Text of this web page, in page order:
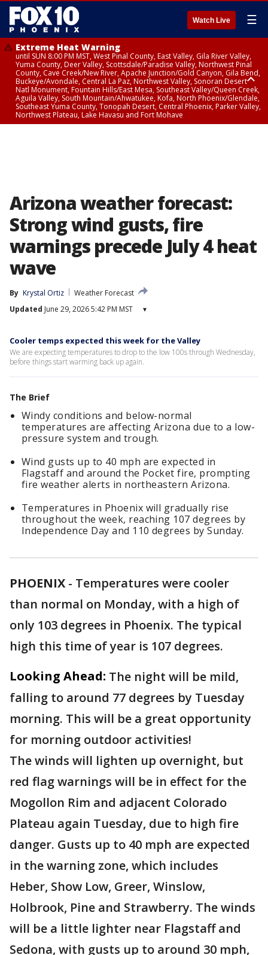
Watch Live ☰
Extreme Heat Warning
until SUN 8:00 PM MST, West Pinal County, East Valley, Gila River Valley,
Yuma County, Deer Valley, Scottsdale/Paradise Valley, Northwest Pinal
County, Cave Creek/New River, Apache Junction/Gold Canyon, Gila Bend,
Buckeye/Avondale, Central La Paz, Northwest Valley, Sonoran Desert
Natl Monument, Fountain Hills/East Mesa, Southeast Valley/Queen Creek,
Aguila Valley, South Mountain/Ahwatukee, Kofa, North Phoenix/Glendale,
Southeast Yuma County, Tonopah Desert, Central Phoenix, Parker Valley,
Northwest Plateau, Lake Havasu and Fort Mohave
Arizona weather forecast:
Strong wind gusts, fire
warnings precede July 4 heat
wave
By Krystal Ortiz
Weather Forecast
Updated June 29, 2026 5:42 PM MST ▾
Cooler temps expected this week for the Valley
We are expecting temperatures to drop to the low 100s through Wednesday,
before things start warming back up again.
The Brief
Windy conditions and below-normal
temperatures are affecting Arizona due to a low-
pressure system and trough.
Wind gusts up to 40 mph are expected in
Flagstaff and around the Pocket fire, prompting
fire weather alerts in northeastern Arizona.
Temperatures in Phoenix will gradually rise
throughout the week, reaching 107 degrees by
Independence Day and 110 degrees by Sunday.
PHOENIX - Temperatures were cooler
than normal on Monday, with a high of
only 103 degrees in Phoenix. The typical
high this time of year is 107 degrees.
Looking Ahead: The night will be mild,
falling to around 77 degrees by Tuesday
morning. This will be a great opportunity
for morning outdoor activities!
The winds will lighten up overnight, but
red flag warnings will be in effect for the
Mogollon Rim and adjacent Colorado
Plateau again Tuesday, due to high fire
danger. Gusts up to 40 mph are expected
in the warning zone, which includes
Heber, Show Low, Greer, Winslow,
Holbrook, Pine and Strawberry. The winds
will be a little lighter near Flagstaff and
Sedona, with gusts up to around 30 mph,